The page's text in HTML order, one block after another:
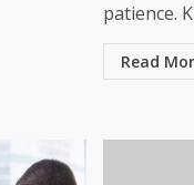
patience.
Read